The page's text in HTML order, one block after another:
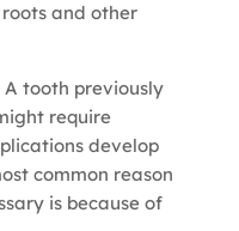
and other
A tooth previously
require
develop
common reason
is because of